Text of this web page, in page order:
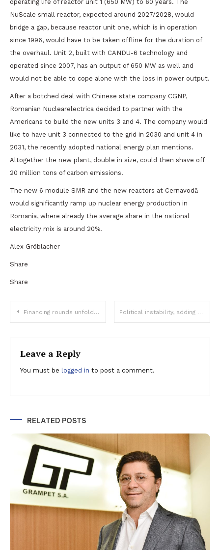
operating life of reactor unit 1 (650 MW) to 60 years. The
NuScale small reactor, expected around 2027/2028, would
bridge a gap, because reactor unit one, which is in operation
since 1996, would have to be taken offline for the duration of
the overhaul. Unit 2, built with CANDU-6 technology and
operated since 2007, has an output of 650 MW as well and
would not be able to cope alone with the loss in power output.
After a botched deal with Chinese state company CGNP,
Romanian Nuclearelectrica decided to partner with the
Americans to build the new units 3 and 4. The company would
like to have unit 3 connected to the grid in 2030 and unit 4 in
2031, the recently adopted national energy plan mentions.
Altogether the new plant, double in size, could then shave off
20 million tons of carbon emissions.
The new 6 module SMR and the new reactors at Cernavodă
would significantly ramp up nuclear energy production in
Romania, where already the average share in the national
electricity mix is around 20%.
Alex Gröblacher
Share
Share
Post
navigation
Financing rounds unfolded through Bucharest Stock Exchange exceed EUR 1.5 billion in the first 10 months Political instability, adding fuel to the fire of inflation
Leave a Reply
You must be logged in to post a comment.
RELATED POSTS